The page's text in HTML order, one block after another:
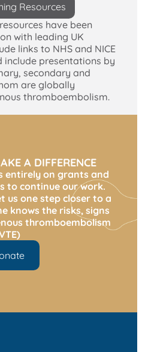
Resources
have been
with leading UK
links to NHS and NICE
presentations by
secondary and
are globally
thromboembolism.
A DIFFERENCE
entirely on grants and
to continue our work.
us one step closer to a
knows the risks, signs
thromboembolism